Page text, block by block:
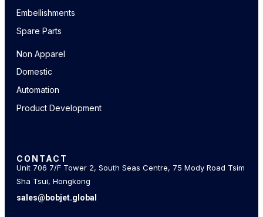
Embellishments
Spare Parts
Non Apparel
Domestic
Automation
Product Development
CONTACT
Unit 706 7/F Tower 2, South Seas Centre, 75 Mody Road Tsim
Sha Tsui, Hongkong
sales@bobjet.global